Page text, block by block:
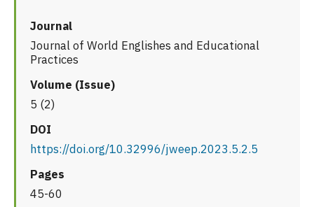
Journal
Journal of World Englishes and Educational
Practices
Volume (Issue)
5 (2)
DOI
https://doi.org/10.32996/jweep.2023.5.2.5
Pages
45-60